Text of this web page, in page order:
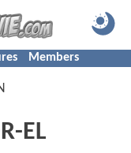
Members
EL